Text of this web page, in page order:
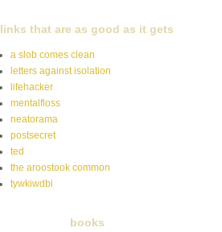
links that are as good as it gets
a slob comes clean
letters against isolation
lifehacker
mentalfloss
neatorama
postsecret
ted
the aroostook common
tywkiwdbi
books